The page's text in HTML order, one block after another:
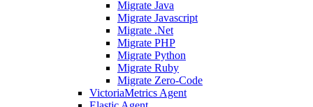
Migrate Java
Migrate Javascript
Migrate .Net
Migrate PHP
Migrate Python
Migrate Ruby
Migrate Zero-Code
VictoriaMetrics Agent